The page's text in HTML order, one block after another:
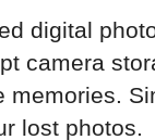
digital
camera
memories.
lost photos.